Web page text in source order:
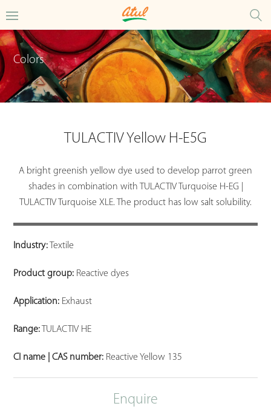
Colors
TULACTIV Yellow H-E5G
A bright greenish yellow dye used to develop parrot green
shades in combination with TULACTIV Turquoise H-EG |
TULACTIV Turquoise XLE. The product has low salt solubility.
Industry: Textile
Product group: Reactive dyes
Application: Exhaust
Range: TULACTIV HE
CI name | CAS number: Reactive Yellow 135
Enquire